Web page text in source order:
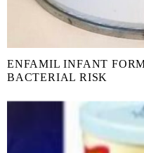
ENFAMIL INFANT
BACTERIAL RISK